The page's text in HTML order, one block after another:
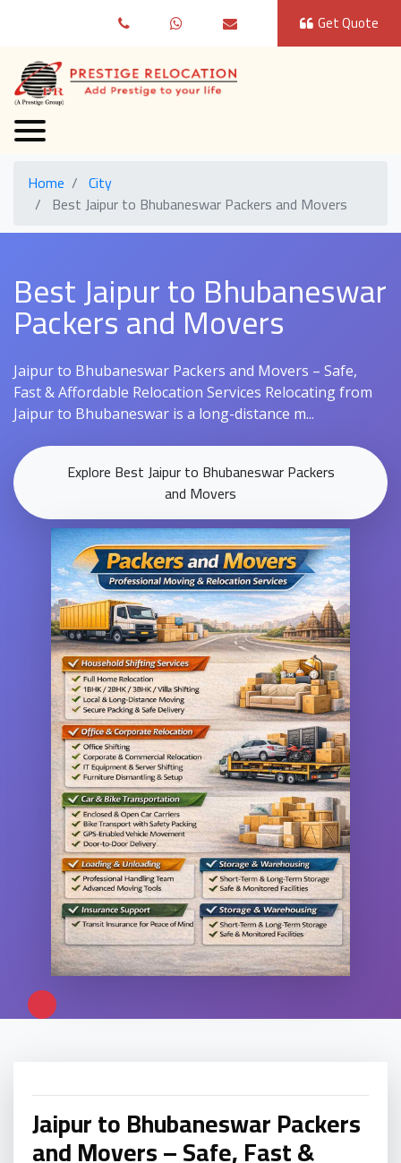
Get Quote
Home
City
Best Jaipur to Bhubaneswar Packers and Movers
Best Jaipur to Bhubaneswar
Packers and Movers
Jaipur to Bhubaneswar Packers and Movers – Safe,
Fast & Affordable Relocation Services Relocating from
Jaipur to Bhubaneswar is a long-distance m...
Explore Best Jaipur to Bhubaneswar Packers
and Movers
Jaipur to Bhubaneswar Packers
and Movers – Safe, Fast &